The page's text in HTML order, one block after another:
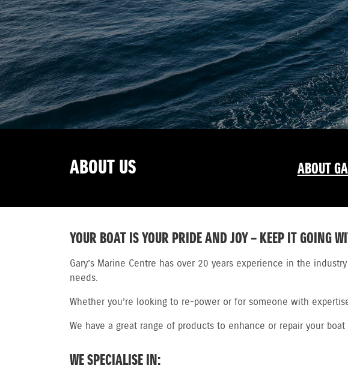
ABOUT US ABOUT
YOUR BOAT IS YOUR PRIDE AND JOY – KEEP IT GOING
Gary’s Marine Centre has over 20 years experience in the
needs.
Whether you’re looking to re-power or for someone with
We have a great range of products to enhance or repair your
WE SPECIALISE IN: